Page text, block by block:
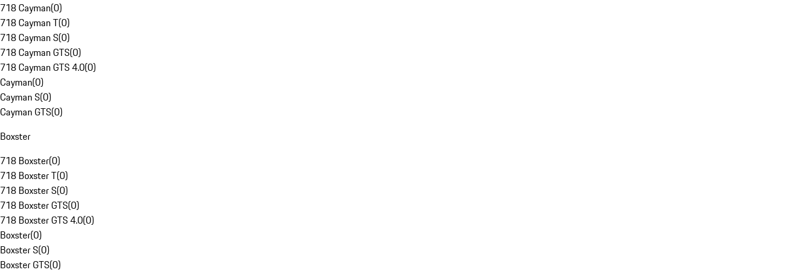
718 Cayman(0)
718 Cayman T(0)
718 Cayman S(0)
718 Cayman GTS(0)
718 Cayman GTS 4.0(0)
Cayman(0)
Cayman S(0)
Cayman GTS(0)
Boxster
718 Boxster(0)
718 Boxster T(0)
718 Boxster S(0)
718 Boxster GTS(0)
718 Boxster GTS 4.0(0)
Boxster(0)
Boxster S(0)
Boxster GTS(0)